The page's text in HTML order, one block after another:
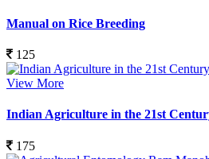
Manual on Rice Breeding
125
View More
Indian Agriculture in the 21st
175